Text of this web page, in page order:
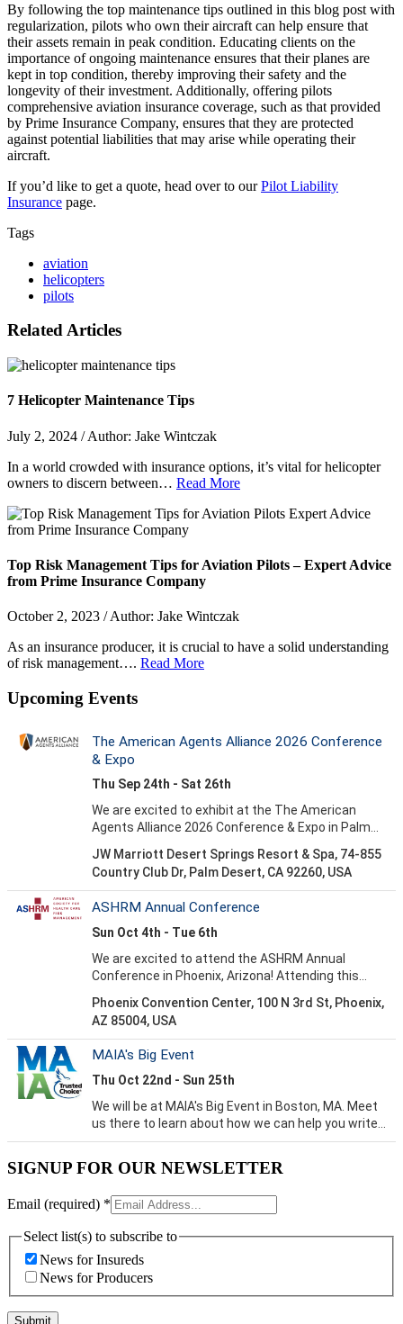
By following the top maintenance tips outlined in this blog post with
regularization, pilots who own their aircraft can help ensure that
their assets remain in peak condition. Educating clients on the
importance of ongoing maintenance ensures that their planes are
kept in top condition, thereby improving their safety and the
longevity of their investment. Additionally, offering pilots
comprehensive aviation insurance coverage, such as that provided
by Prime Insurance Company, ensures that they are protected
against potential liabilities that may arise while operating their
aircraft.
If you’d like to get a quote, head over to ourPilot Liability
Insurance page.
Tags
aviation
helicopters
pilots
Related Articles
7 Helicopter Maintenance Tips
July 2, 2024 / Author: Jake Wintczak
In a world crowded with insurance options, it’s vital for helicopter
owners to discern between… Read More
Top Risk Management Tips for Aviation Pilots – Expert Advice
from Prime Insurance Company
October 2, 2023 / Author: Jake Wintczak
As an insurance producer, it is crucial to have a solid understanding
of risk management…. Read More
Upcoming Events
SIGNUP FOR OUR NEWSLETTER
Email (required) *
Select list(s) to subscribe to
News for Insureds
News for Producers